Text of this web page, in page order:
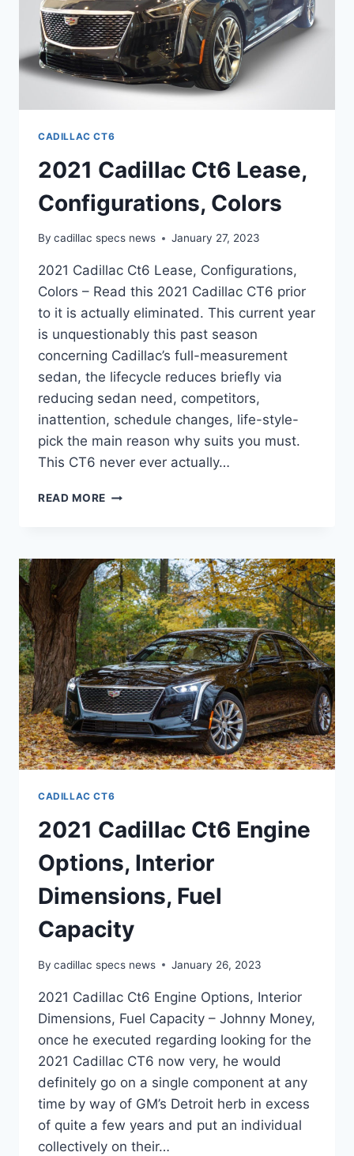
CADILLAC CT6
2021 Cadillac Ct6 Lease,
Configurations, Colors
By cadillac specs news January 27, 2023
2021 Cadillac Ct6 Lease, Configurations,
Colors – Read this 2021 Cadillac CT6 prior
to it is actually eliminated. This current year
is unquestionably this past season
concerning Cadillac’s full-measurement
sedan, the lifecycle reduces briefly via
reducing sedan need, competitors,
inattention, schedule changes, life-style-
pick the main reason why suits you must.
This CT6 never ever actually…
READ MORE 2021
CONFIGURATIONS,
COLORS
CADILLAC CT6
2021 Cadillac Ct6 Engine
Options, Interior
Dimensions, Fuel
Capacity
By cadillac specs news January 26, 2023
2021 Cadillac Ct6 Engine Options, Interior
Dimensions, Fuel Capacity – Johnny Money,
once he executed regarding looking for the
2021 Cadillac CT6 now very, he would
definitely go on a single component at any
time by way of GM’s Detroit herb in excess
of quite a few years and put an individual
collectively on their…